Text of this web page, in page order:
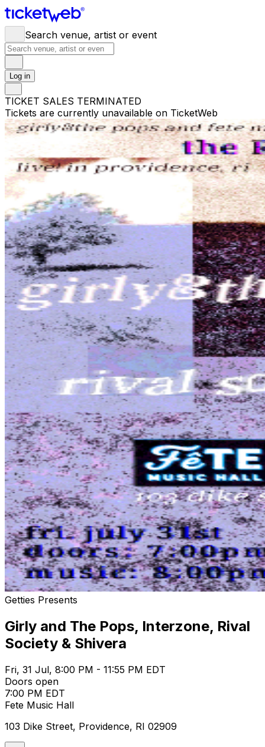
Search venue, artist or event
Log in
TICKET SALES TERMINATED
Tickets are currently unavailable on TicketWeb
Getties Presents
Girly and The Pops, Interzone, Rival
Society & Shivera
Fri, 31 Jul, 8:00 PM - 11:55 PM EDT
Doors open
7:00 PM EDT
Fete Music Hall
103 Dike Street, Providence, RI 02909